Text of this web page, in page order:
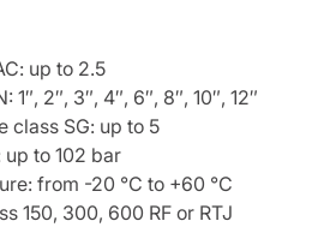
up to 2.5
2″, 3″, 4″, 6″, 8″, 10″, 12″
class SG: up to 5
to 102 bar
from -20 °C to +60 °C
150, 300, 600 RF or RTJ